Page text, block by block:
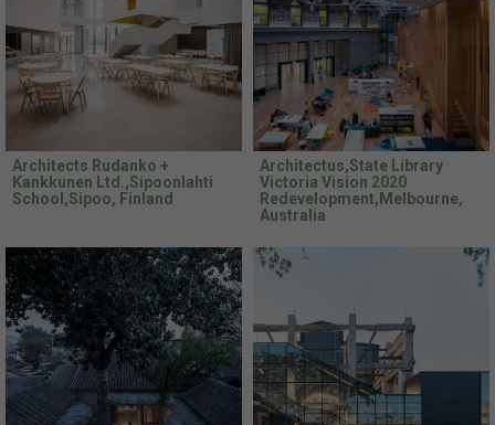
Architects Rudanko +
Kankkunen Ltd.,Sipoonlahti
School,Sipoo, Finland
Architectus,State Library
Victoria Vision 2020
Redevelopment,Melbourne,
Australia